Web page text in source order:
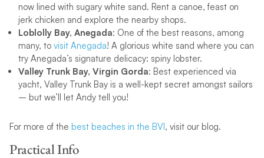
now lined with sugary white sand. Rent a canoe, feast on
jerk chicken and explore the nearby shops.
Loblolly Bay, Anegada: One of the best reasons, among
many, to visit Anegada! A glorious white sand where you can
try Anegada’s signature delicacy: spiny lobster.
Valley Trunk Bay, Virgin Gorda: Best experienced via
yacht, Valley Trunk Bay is a well-kept secret amongst sailors
– but we’ll let Andy tell you!
For more of the best beaches in the BVI, visit our blog.
Practical Info